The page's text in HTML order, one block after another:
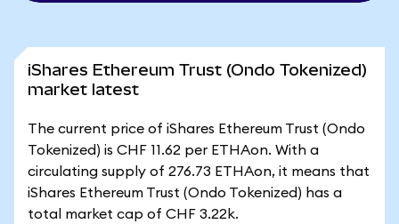
iShares Ethereum Trust (Ondo Tokenized)
market latest
The current price of iShares Ethereum Trust (Ondo
Tokenized) is CHF 11.62 per ETHAon. With a
circulating supply of 276.73 ETHAon, it means that
iShares Ethereum Trust (Ondo Tokenized) has a
total market cap of CHF 3.22k.